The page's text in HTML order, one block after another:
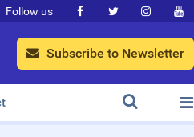
Follow us    
 Subscribe to Newsletter

